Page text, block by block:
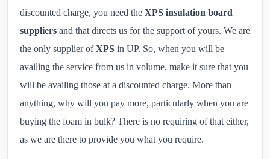
discounted charge, you need the XPS insulation board
suppliers and that directs us for the support of yours. We are
the only supplier ofXPS in UP. So, when you will be
availing the service from us in volume, make it sure that you
will be availing those at a discounted charge. More than
anything, why will you pay more, particularly when you are
buying the foam in bulk? There is no requiring of that either,
as we are there to provide you what you require.